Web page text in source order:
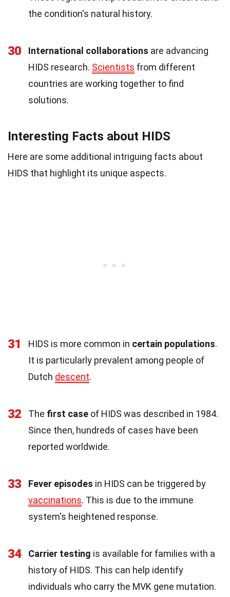
the condition's natural history.
30 International collaborations are advancing
HIDS research. Scientists from different
countries are working together to find
solutions.
Interesting Facts about HIDS
Here are some additional intriguing facts about
HIDS that highlight its unique aspects.
31 HIDS is more common in certain populations.
It is particularly prevalent among people of
Dutch descent.
32 The first case of HIDS was described in 1984.
Since then, hundreds of cases have been
reported worldwide.
33 Fever episodes in HIDS can be triggered by
vaccinations. This is due to the immune
system's heightened response.
34 Carrier testing is available for families with a
history of HIDS. This can help identify
individuals who carry the MVK gene mutation.